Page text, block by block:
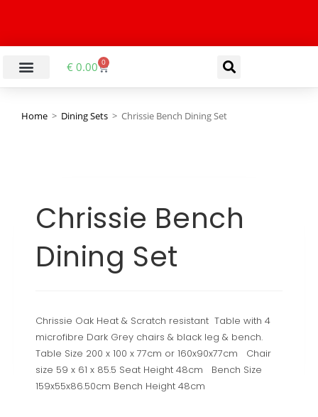
€ 0.00 0
Home > Dining Sets > Chrissie Bench Dining Set
Chrissie Bench
Dining Set
Chrissie Oak Heat & Scratch resistant Table with 4
microfibre Dark Grey chairs & black leg & bench.
Table Size 200 x 100 x 77cm or 160x90x77cm Chair
size 59 x 61 x 85.5 Seat Height 48cm Bench Size
159x55x86.50cm Bench Height 48cm